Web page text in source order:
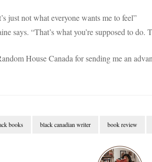
just not what everyone wants me to feel”
says. “That’s what you’re supposed to
House Canada for sending me an
books black canadian writer book review